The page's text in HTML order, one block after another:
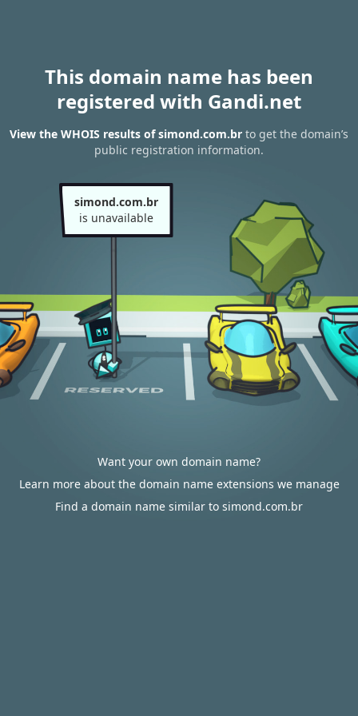
This domain name has been
registered with Gandi.net
View the WHOIS results of simond.com.br to get the domain’s
public registration information.
simond.com.br
is unavailable
Want your own domain name?
Learn more about the domain name extensions we manage
Find a domain name similar to simond.com.br